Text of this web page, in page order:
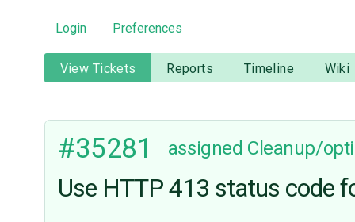
Login Preferences
View Tickets Reports Timeline Wiki
#35281 assigned Cleanup/
Use HTTP 413 status code